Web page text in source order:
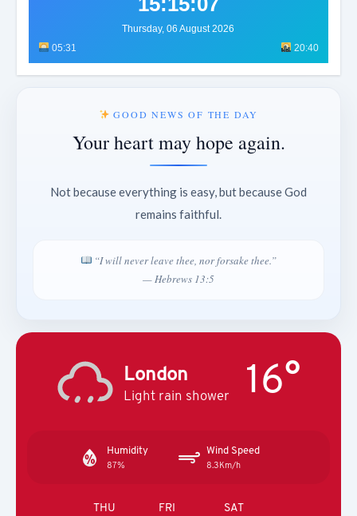
Thursday, 06 August 2026
05:31
20:40
GOOD NEWS OF THE DAY
Your heart may hope again.
Not because everything is easy, but because God
remains faithful.
“I will never leave thee, nor forsake thee.”
— Hebrews 13:5
London
Light rain shower 16°
Humidity
87%
Wind Speed
8.3Km/h
THU FRI SAT